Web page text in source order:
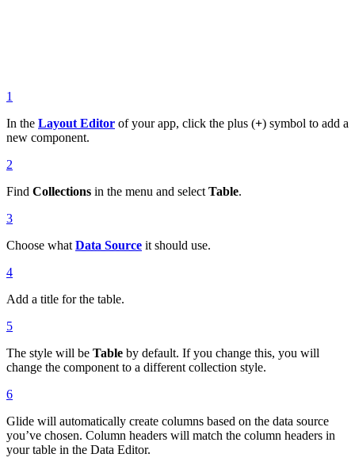
1
In the Layout Editor of your app, click the plus (+) symbol to add a
new component.
2
Find Collections in the menu and select Table.
3
Choose what Data Source it should use.
4
Add a title for the table.
5
The style will be Table by default. If you change this, you will
change the component to a different collection style.
6
Glide will automatically create columns based on the data source
you’ve chosen. Column headers will match the column headers in
your table in the Data Editor.